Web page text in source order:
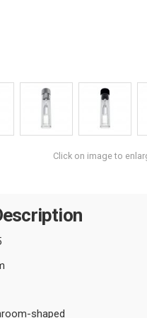
Click on image to
shaped